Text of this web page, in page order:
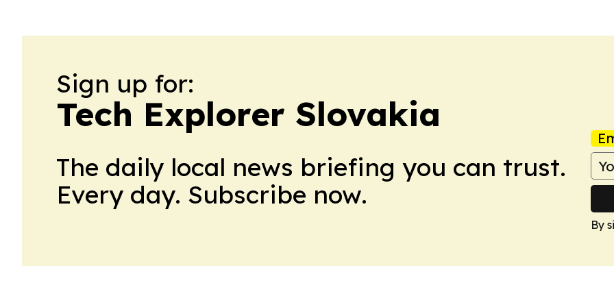
Sign up for:
Tech Explorer Slovakia
The daily local news briefing you can trust.
Every day. Subscribe now.
By